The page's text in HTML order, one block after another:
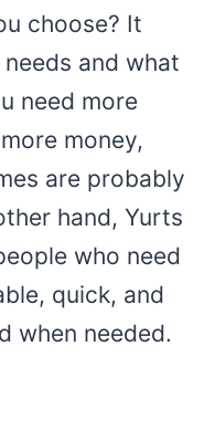
choose? It
and what
need more
money,
are probably
hand, Yurts
who need
quick, and
when needed.